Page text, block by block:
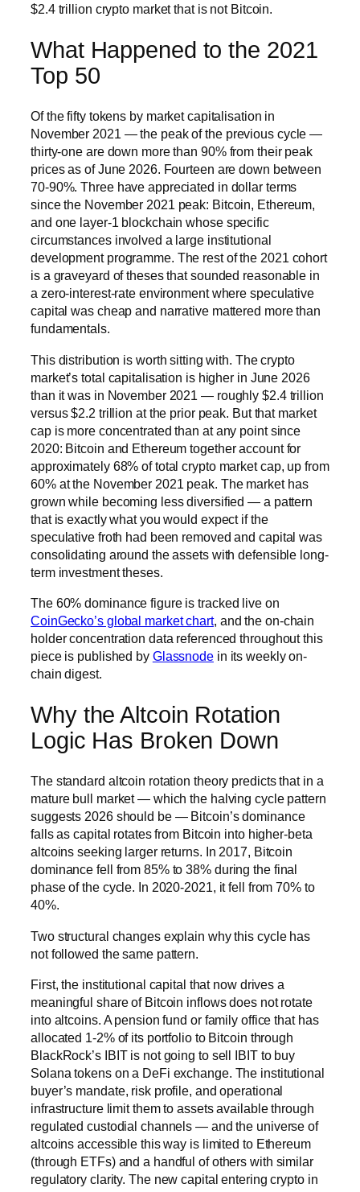
$2.4 trillion crypto market that is not Bitcoin.
What Happened to the 2021
Top 50
Of the fifty tokens by market capitalisation in
November 2021 — the peak of the previous cycle —
thirty-one are down more than 90% from their peak
prices as of June 2026. Fourteen are down between
70-90%. Three have appreciated in dollar terms
since the November 2021 peak: Bitcoin, Ethereum,
and one layer-1 blockchain whose specific
circumstances involved a large institutional
development programme. The rest of the 2021 cohort
is a graveyard of theses that sounded reasonable in
a zero-interest-rate environment where speculative
capital was cheap and narrative mattered more than
fundamentals.
This distribution is worth sitting with. The crypto
market’s total capitalisation is higher in June 2026
than it was in November 2021 — roughly $2.4 trillion
versus $2.2 trillion at the prior peak. But that market
cap is more concentrated than at any point since
2020: Bitcoin and Ethereum together account for
approximately 68% of total crypto market cap, up from
60% at the November 2021 peak. The market has
grown while becoming less diversified — a pattern
that is exactly what you would expect if the
speculative froth had been removed and capital was
consolidating around the assets with defensible long-
term investment theses.
The 60% dominance figure is tracked live on
CoinGecko’s global market chart, and the on-chain
holder concentration data referenced throughout this
piece is published by Glassnodein its weekly on-
chain digest.
Why the Altcoin Rotation
Logic Has Broken Down
The standard altcoin rotation theory predicts that in a
mature bull market — which the halving cycle pattern
suggests 2026 should be — Bitcoin’s dominance
falls as capital rotates from Bitcoin into higher-beta
altcoins seeking larger returns. In 2017, Bitcoin
dominance fell from 85% to 38% during the final
phase of the cycle. In 2020-2021, it fell from 70% to
40%.
Two structural changes explain why this cycle has
not followed the same pattern.
First, the institutional capital that now drives a
meaningful share of Bitcoin inflows does not rotate
into altcoins. A pension fund or family office that has
allocated 1-2% of its portfolio to Bitcoin through
BlackRock’s IBIT is not going to sell IBIT to buy
Solana tokens on a DeFi exchange. The institutional
buyer’s mandate, risk profile, and operational
infrastructure limit them to assets available through
regulated custodial channels — and the universe of
altcoins accessible this way is limited to Ethereum
(through ETFs) and a handful of others with similar
regulatory clarity. The new capital entering crypto in